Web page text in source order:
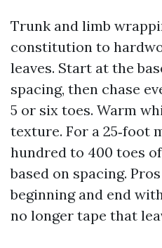
Trunk and limb
constitution to
leaves. Start at the
spacing, then chase
5 or six toes. Warm
texture. For a 25‑foot
hundred to 400 toes
based on spacing.
beginning and end
no longer tape that